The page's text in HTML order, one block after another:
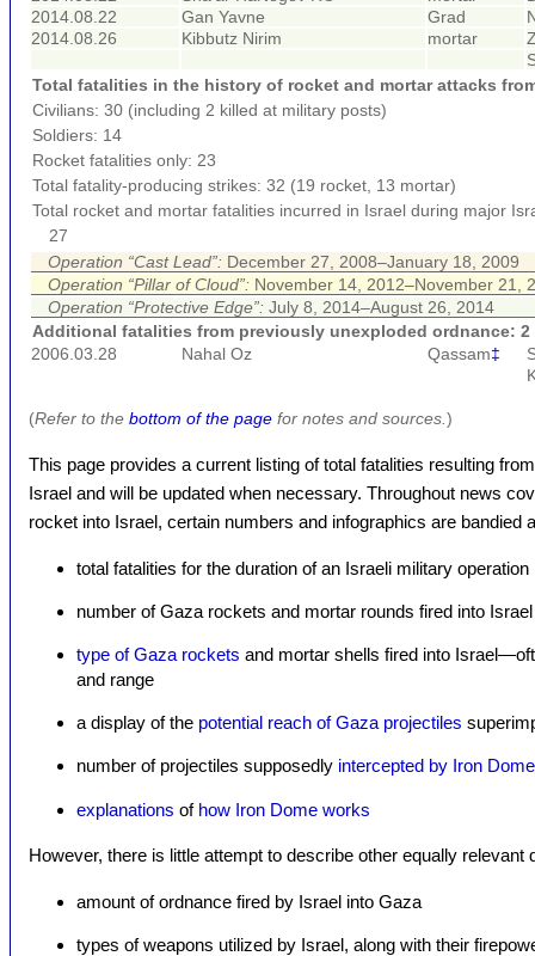
2014.08.22
Gan Yavne Grad
2014.08.26
Kibbutz Nirim mortar
Total fatalities in the history of rocket and mortar attacks
Civilians: 30 (including 2 killed at military posts)
Soldiers: 14
Rocket fatalities only: 23
Total fatality-producing strikes: 32 (19 rocket, 13 mortar)
Total rocket and mortar fatalities incurred in Israel during major
27
Operation “Cast Lead”: December 27, 2008–January 18, 2009
Operation “Pillar of Cloud”: November 14, 2012–November 21,
Operation “Protective Edge”: July 8, 2014–August 26, 2014
Additional fatalities from previously unexploded ordnance: 2
2006.03.28
Nahal Oz Qassam‡
(Refer to the bottom of the page for notes and sources. )
This page provides a current listing of total fatalities resulting
Israel and will be updated when necessary. Throughout news
rocket into Israel, certain numbers and infographics are bandied
total fatalities for the duration of an Israeli military operation
number of Gaza rockets and mortar rounds fired into Israel
type of Gaza rockets and mortar shells fired into
and range
a display of the potential reach of Gaza projectiles
number of projectiles supposedly intercepted by Iron Dome
explanations of how Iron Dome works
However, there is little attempt to describe other equally relevant
amount of ordnance fired by Israel into Gaza
types of weapons utilized by Israel, along with their